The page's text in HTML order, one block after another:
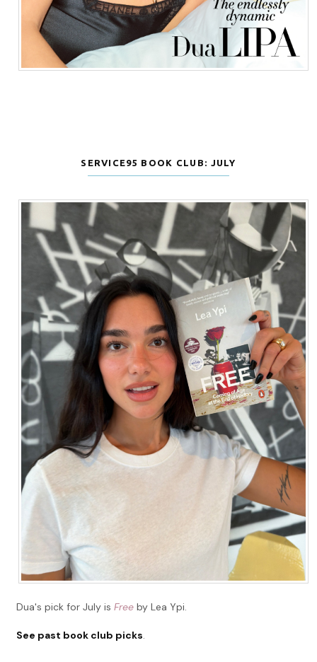
SERVICE95 BOOK CLUB: JULY
Dua's pick for July isFree by Lea Ypi.
See past book club picks.